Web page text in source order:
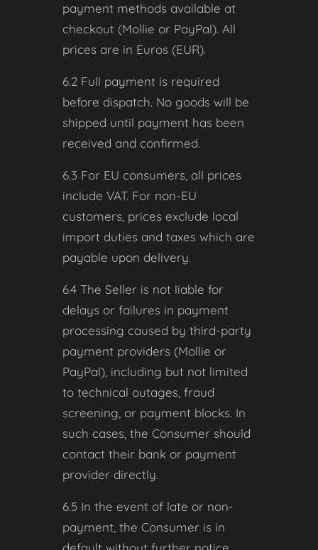
payment methods available at
checkout (Mollie or PayPal). All
prices are in Euros (EUR).
6.2 Full payment is required
before dispatch. No goods will be
shipped until payment has been
received and confirmed.
6.3 For EU consumers, all prices
include VAT. For non-EU
customers, prices exclude local
import duties and taxes which are
payable upon delivery.
6.4 The Seller is not liable for
delays or failures in payment
processing caused by third-party
payment providers (Mollie or
PayPal), including but not limited
to technical outages, fraud
screening, or payment blocks. In
such cases, the Consumer should
contact their bank or payment
provider directly.
6.5 In the event of late or non-
payment, the Consumer is in